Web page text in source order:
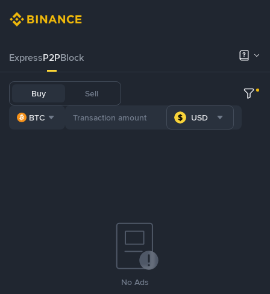
ExpressP2PBlock
Buy Sell
BTC USD
No Ads